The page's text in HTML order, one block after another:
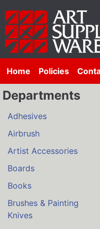
Home Policies
Departments
Adhesives
Airbrush
Artist Accessories
Boards
Books
Brushes & Painting
Knives